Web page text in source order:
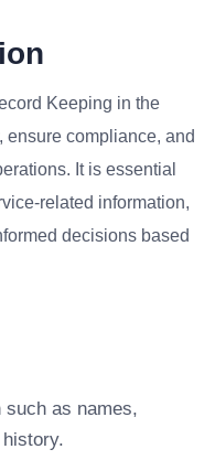
Keeping in the
ensure compliance, and
It is essential
related information,
decisions based
such as names,